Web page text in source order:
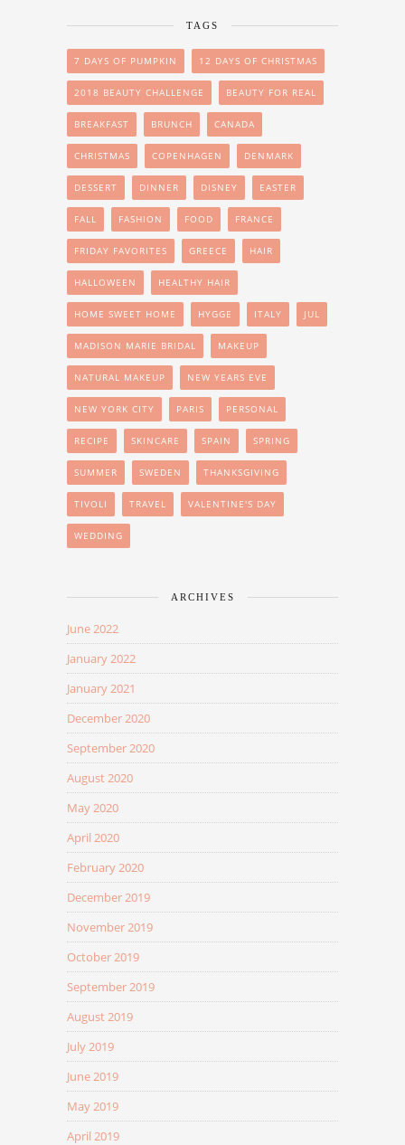
TAGS
7 DAYS OF PUMPKIN 12 DAYS OF CHRISTMAS
2018 BEAUTY CHALLENGE BEAUTY FOR REAL
BREAKFAST BRUNCH CANADA
CHRISTMAS COPENHAGEN DENMARK
DESSERT DINNER DISNEY EASTER
FALL FASHION FOOD FRANCE
FRIDAY FAVORITES GREECE HAIR
HALLOWEEN HEALTHY HAIR
HOME SWEET HOME HYGGE ITALY JUL
MADISON MARIE BRIDAL MAKEUP
NATURAL MAKEUP NEW YEARS EVE
NEW YORK CITY PARIS PERSONAL
RECIPE SKINCARE SPAIN SPRING
SUMMER SWEDEN THANKSGIVING
TIVOLI TRAVEL VALENTINE'S DAY
WEDDING
ARCHIVES
June 2022
January 2022
January 2021
December 2020
September 2020
August 2020
May 2020
April 2020
February 2020
December 2019
November 2019
October 2019
September 2019
August 2019
July 2019
June 2019
May 2019
April 2019